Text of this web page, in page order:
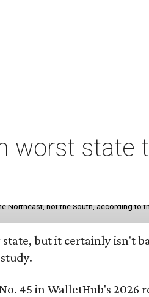
worst state
Northeast, not the South, according to
but it certainly isn't
45 in WalletHub's 2026